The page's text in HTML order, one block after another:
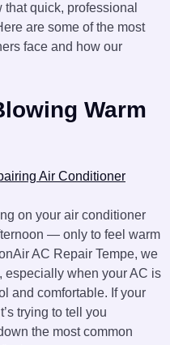
quick, professional
are some of the most
face and how our
Warm
on your air conditioner
— only to feel warm
AC Repair Tempe, we
especially when your AC is
and comfortable. If your
trying to tell you
the most common